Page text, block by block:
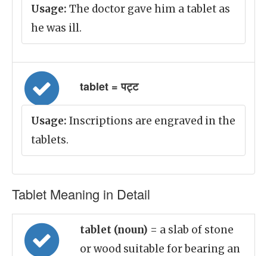
Usage: The doctor gave him a tablet as
he was ill.
tablet = पट्ट
Usage: Inscriptions are engraved in the
tablets.
Tablet Meaning in Detail
tablet (noun) = a slab of stone
or wood suitable for bearing an